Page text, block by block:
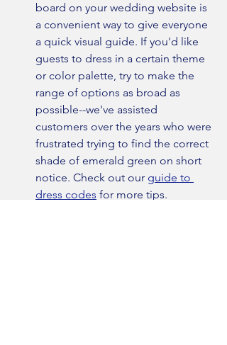
board on your wedding website is
a convenient way to give everyone
a quick visual guide. If you'd like
guests to dress in a certain theme
or color palette, try to make the
range of options as broad as
possible--we've assisted
customers over the years who were
frustrated trying to find the correct
shade of emerald green on short
notice. Check out our guide to
dress codes for more tips.